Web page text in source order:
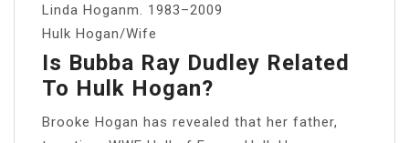
Linda Hoganm. 1983–2009
Hulk Hogan/Wife
Is Bubba Ray Dudley Related
To Hulk Hogan?
Brooke Hogan has revealed that her father,